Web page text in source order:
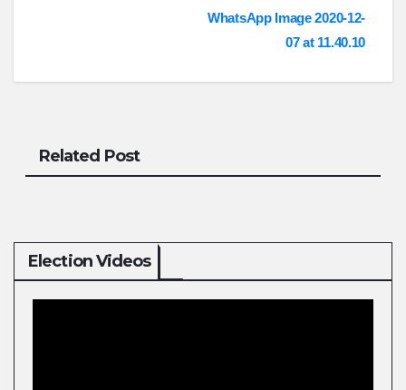
WhatsApp Image 2020-12-
07 at 11.40.10
Related Post
Election Videos